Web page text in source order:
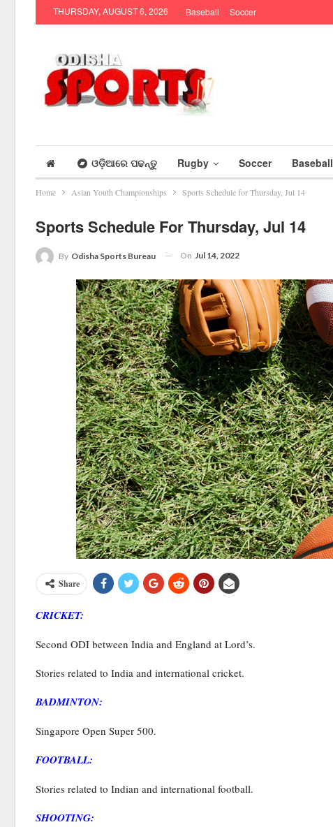
THURSDAY, AUGUST 6, 2026 Baseball Soccer
ଓଡ଼ିଆରେ ପଢନ୍ତୁ Rugby Soccer Baseball
Home Asian Youth Championships Sports Schedule for Thursday, Jul 14
Sports Schedule For Thursday, Jul 14
By Odisha Sports Bureau On Jul 14, 2022
Share
CRICKET:
Second ODI between India and England at Lord’s.
Stories related to India and international cricket.
BADMINTON:
Singapore Open Super 500.
FOOTBALL:
Stories related to Indian and international football.
SHOOTING: